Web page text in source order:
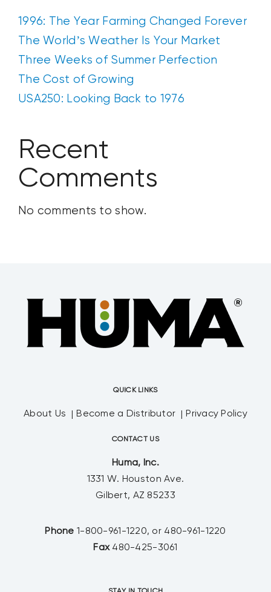
1996: The Year Farming Changed Forever
The World’s Weather Is Your Market
Three Weeks of Summer Perfection
The Cost of Growing
USA250: Looking Back to 1976
Recent
Comments
No comments to show.
QUICK LINKS
About Us Become a Distributor Privacy Policy
CONTACT US
Huma, Inc.
1331 W. Houston Ave.
Gilbert, AZ 85233
Phone 1-800-961-1220, or 480-961-1220
Fax 480-425-3061